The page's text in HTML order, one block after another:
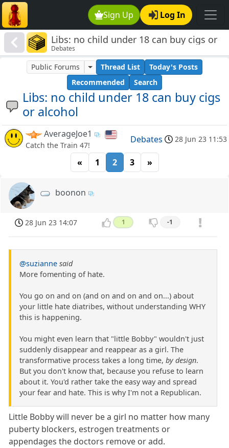
Sign Up Log In
Libs: no child under 18 can buy cigs or
alcohol
Debates
Libs: no child under 18 can buy cigs
or alcohol
Public Forums Thread List
Today's Posts
Recommended
Search
AverageJoe1
Catch the Train 47!
Debates 28 Jun 23 11:53
« 1 2 3 »
boonon
28 Jun 23 14:07 1 -1
@suzianne said
More fomenting of hate.
You go on and on (and on and on and on...) about
your little hate diatribes, without understanding WHY
this is happening.
You might even learn that "little Bobby" wouldn't just
suddenly disappear and reappear as a girl. The
transformative process takes a long time, by design.
But you don't know that, because you refuse to learn
about it. You'd rather take the easy way and spread
your fear and hate. This is why I'm not a Republican.
Little Bobby will never be a girl no matter how many
puberty blockers, estrogen treatments or
appendages the doctors remove or add.